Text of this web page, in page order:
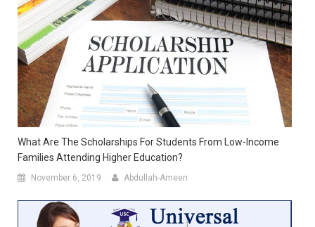
What Are The Scholarships For Students From Low-Income
Families Attending Higher Education?
November 6, 2019 Abdullah-Ameen